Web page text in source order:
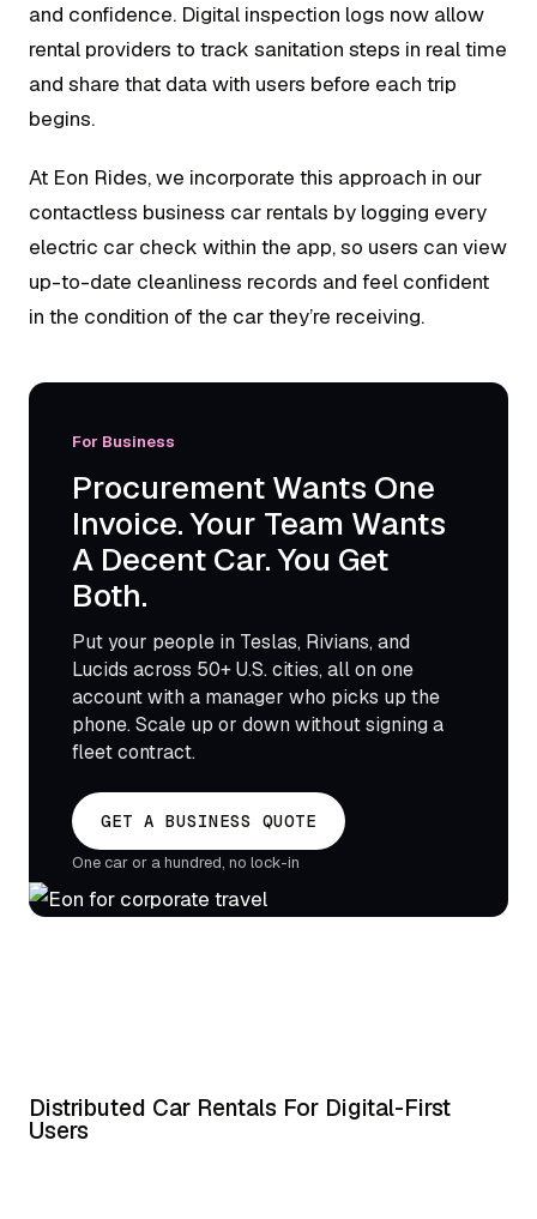
and confidence. Digital inspection logs now allow
rental providers to track sanitation steps in real time
and share that data with users before each trip
begins.
At Eon Rides, we incorporate this approach in our
contactless business car rentals by logging every
electric car check within the app, so users can view
up-to-date cleanliness records and feel confident
in the condition of the car they’re receiving.
For Business
Procurement Wants One
Invoice. Your Team Wants
A Decent Car. You Get
Both.
Put your people in Teslas, Rivians, and
Lucids across 50+ U.S. cities, all on one
account with a manager who picks up the
phone. Scale up or down without signing a
fleet contract.
GET A BUSINESS QUOTE
One car or a hundred, no lock-in
Distributed Car Rentals For Digital-First
Users